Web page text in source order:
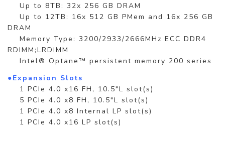
Up to 8TB: 32x 256 GB DRAM
Up to 12TB: 16x 512 GB PMem and 16x 256 GB
DRAM
Memory Type: 3200/2933/2666MHz ECC DDR4
RDIMM;LRDIMM
Intel® Optane™ persistent memory 200 series
●Expansion Slots
1 PCIe 4.0 x16 FH, 10.5"L slot(s)
5 PCIe 4.0 x8 FH, 10.5"L slot(s)
1 PCIe 4.0 x8 Internal LP slot(s)
1 PCIe 4.0 x16 LP slot(s)